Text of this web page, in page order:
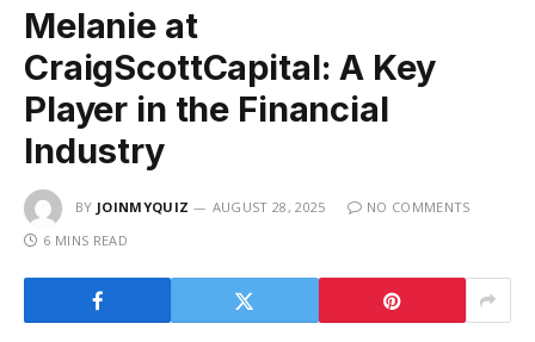
Melanie at
CraigScottCapital: A Key
Player in the Financial
Industry
BY JOINMYQUIZ AUGUST 28, 2025
NO COMMENTS
6 MINS READ